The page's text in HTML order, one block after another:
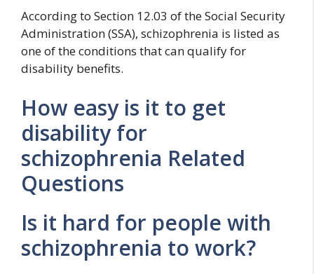
According to Section 12.03 of the Social Security
Administration (SSA), schizophrenia is listed as
one of the conditions that can qualify for
disability benefits.
How easy is it to get
disability for
schizophrenia Related
Questions
Is it hard for people with
schizophrenia to work?